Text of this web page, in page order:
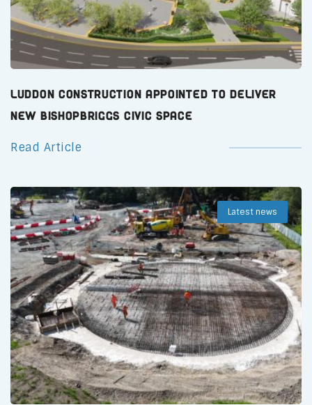
Luddon Construction Appointed to Deliver
New Bishopbriggs Civic Space
Read Article
Latest news